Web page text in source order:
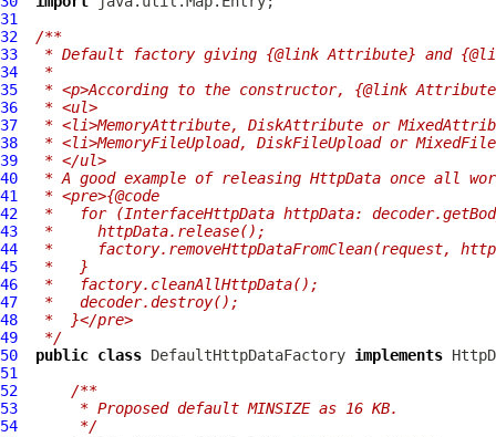
31
32
/**
33
* Default factory giving {@link Attribute} and
34
*
35
* <p>According to the constructor, {@link
36
* <ul>
37
* <li>MemoryAttribute, DiskAttribute or
38
* <li>MemoryFileUpload, DiskFileUpload or
39
* </ul>
40
* A good example of releasing HttpData once all
41
* <pre>{@code
42
*   for (InterfaceHttpData httpData:
43
*     httpData.release();
44
*     factory.removeHttpDataFromClean(request,
45
*   }
46
*   factory.cleanAllHttpData();
47
*   decoder.destroy();
48
*  }</pre>
49
*/
50
public class DefaultHttpDataFactory implements
51
52
/**
53
     * Proposed default MINSIZE as 16 KB.
54
     */